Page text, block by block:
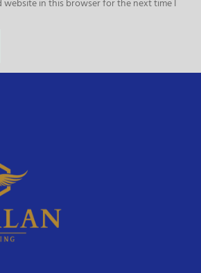
website in this browser for the next time I